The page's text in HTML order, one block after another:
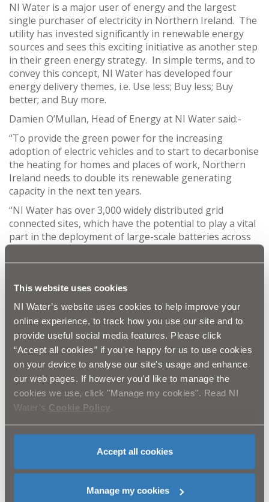
This website uses cookies
NI Water’s website uses cookies to help improve your
online experience, to track how you use our site and to
provide useful social media features. Please click
“Accept all cookies” if you're happy for us to use cookies
on your device to analyse our site's usage and enhance
our web pages. If however you'd like to manage the
cookies we use, click "Manage my cookies". Read NI
Water’s Cookie Policy
Accept all cookies
Manage my cookies
NI Water is a major user of energy and the largest
single purchaser of electricity in Northern Ireland. The
utility has invested significantly in renewable energy
sources and sees this exciting initiative as another step
in their green energy strategy. In simple terms, and to
convey this concept, NI Water has developed four
energy delivery themes, i.e. Use less; Buy less; Buy
better; and Buy more.
Damien O’Mullan, Head of Energy at NI Water said:-
“To provide the green power for the increasing
adoption of electric vehicles and to start to decarbonise
the heating for homes and places of work, Northern
Ireland needs to double its renewable generating
capacity in the next ten years.
“NI Water has over 3,000 widely distributed grid
connected sites, which have the potential to play a vital
part in the deployment of large-scale batteries across
research project is to reduce usage and costs while
Alison McFadden, MD of Continu, commented, “Having
successfully completed six months of feasibility
research (Phase 1), we are excited to build on this
further to develop our findings. This will identify
opportunities to use battery energy storage
technologies within NI Water in order to reduce energy
consumption, reduce cost, improve resilience and
generate income. Given NI Water’s position in the
Northern Ireland electricity market, the project has the
provide valuable information to other large energy
Continu are backup power and energy storage
specialists, working in collaboration with world leading
partners with a wide range of private and public sector